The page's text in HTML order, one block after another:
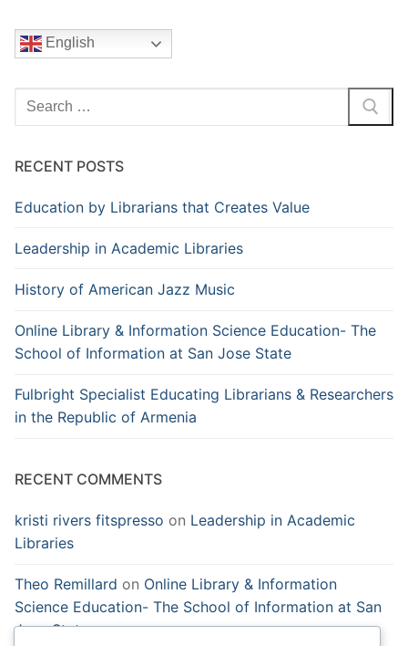
English
Search
for:
RECENT POSTS
Education by Librarians that Creates Value
Leadership in Academic Libraries
History of American Jazz Music
Online Library & Information Science Education- The
School of Information at San Jose State
Fulbright Specialist Educating Librarians & Researchers
in the Republic of Armenia
RECENT COMMENTS
kristi rivers fitspresso on Leadership in Academic
Libraries
Theo Remillard on Online Library & Information
Science Education- The School of Information at San
Jose State